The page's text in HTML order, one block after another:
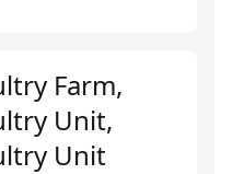
Farm,
Unit,
Unit